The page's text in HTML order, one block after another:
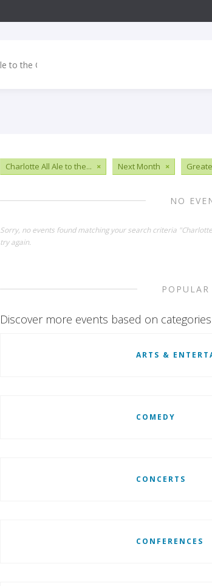
Charlotte All Ale to the... × Next Month ×
NO
Sorry, no events found matching your search criteria
try again.
POPULAR
Discover more events based on categories
ARTS &
COMEDY
CONCERTS
CONFERENCES